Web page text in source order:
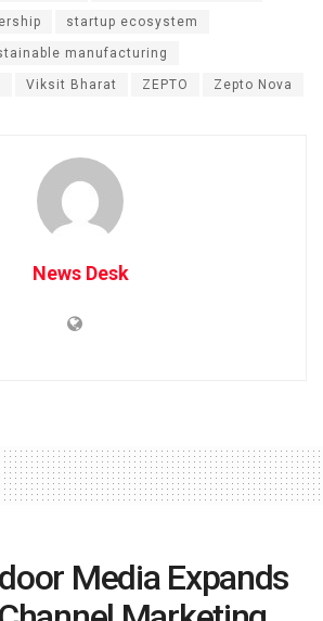
startup ecosystem
manufacturing
Viksit Bharat ZEPTO Zepto Nova
News Desk
Media Expands